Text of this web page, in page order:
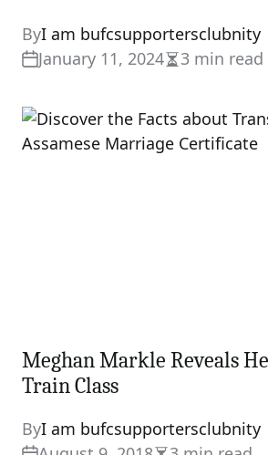
ByI am bufcsupportersclubnity
January 11, 2024Estimated
time
3 min read
Meghan Markle Reveals
Train Class
ByI am bufcsupportersclubnity